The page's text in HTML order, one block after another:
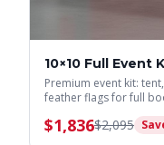
10×10 Full Event
Premium event kit:
feather flags for full
$1,836$2,095